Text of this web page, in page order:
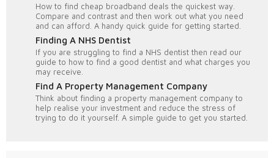
How to find cheap broadband deals the quickest way.
Compare and contrast and then work out what you need
and can afford. A handy quick guide for getting started.
Finding A NHS Dentist
If you are struggling to find a NHS dentist then read our
guide to how to find a good dentist and what charges you
may receive.
Find A Property Management Company
Think about finding a property management company to
help realise your investment and reduce the stress of
trying to do it yourself. A simple guide to get you started.